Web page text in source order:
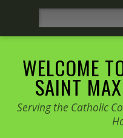
WELCOME
SAINT
Serving the Catholic